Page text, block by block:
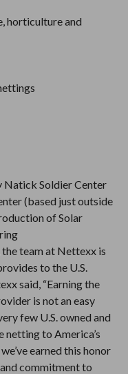
horticulture and
Natick Soldier Center
(based just outside
of Solar
team at Nettexx is
to the U.S.
said, “Earning the
is not an easy
few U.S. owned and
netting to America’s
earned this honor
commitment to